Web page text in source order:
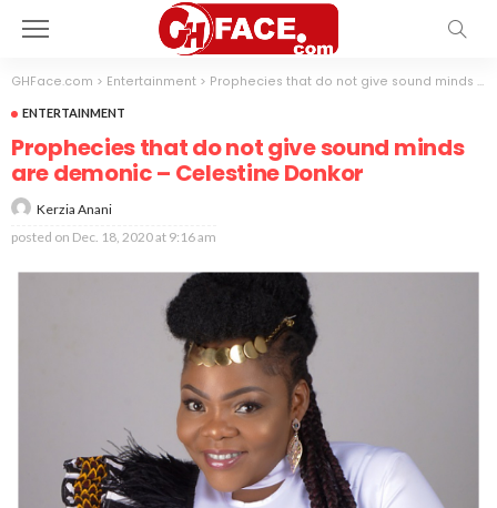
GHFace.com > Entertainment > Prophecies that do not give sound minds are demonic – Celestine Donkor
ENTERTAINMENT
Prophecies that do not give sound minds
are demonic – Celestine Donkor
Kerzia Anani
posted on Dec. 18, 2020 at 9:16 am